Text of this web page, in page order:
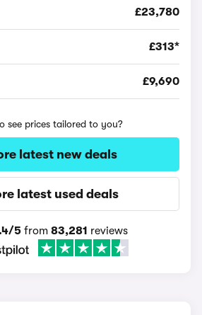
£23,780
£313*
£9,690
see prices tailored to you?
latest new deals
latest used deals
5 from 83,281 reviews